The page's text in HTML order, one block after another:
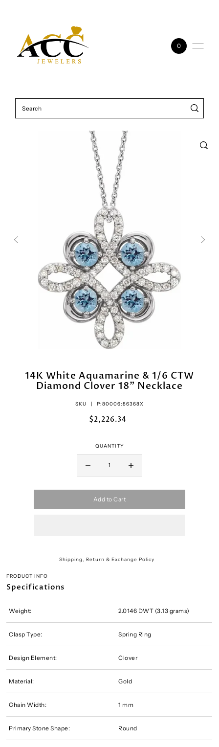
0
14K White Aquamarine & 1/6 CTW
Diamond Clover 18" Necklace
SKU | P:80006:86368X
$2,226.34
QUANTITY
Add to Cart
Shipping, Return & Exchange Policy
PRODUCT INFO
Specifications
Weight: 2.0146 DWT (3.13 grams)
Clasp Type: Spring Ring
Design Element: Clover
Material: Gold
Chain Width: 1 mm
Primary Stone Shape: Round